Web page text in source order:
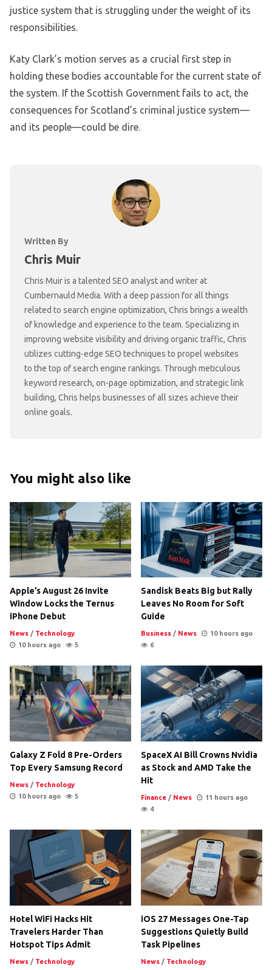
justice system that is struggling under the weight of its
responsibilities.
Katy Clark’s motion serves as a crucial first step in
holding these bodies accountable for the current state of
the system. If the Scottish Government fails to act, the
consequences for Scotland’s criminal justice system—
and its people—could be dire.
Written By
Chris Muir
Chris Muir is a talented SEO analyst and writer at
Cumbernauld Media. With a deep passion for all things
related to search engine optimization, Chris brings a wealth
of knowledge and experience to the team. Specializing in
improving website visibility and driving organic traffic, Chris
utilizes cutting-edge SEO techniques to propel websites
to the top of search engine rankings. Through meticulous
keyword research, on-page optimization, and strategic link
building, Chris helps businesses of all sizes achieve their
online goals.
You might also like
Apple’s August 26 Invite
Window Locks the Ternus
iPhone Debut
News / Technology
10 hours ago
5
Sandisk Beats Big but Rally
Leaves No Room for Soft
Guide
Business / News
10 hours ago
6
Galaxy Z Fold 8 Pre-Orders
Top Every Samsung Record
News / Technology
10 hours ago
5
SpaceX AI Bill Crowns Nvidia
as Stock and AMD Take the
Hit
Finance / News
11 hours ago
4
Hotel WiFi Hacks Hit
Travelers Harder Than
Hotspot Tips Admit
News / Technology
iOS 27 Messages One-Tap
Suggestions Quietly Build
Task Pipelines
News / Technology